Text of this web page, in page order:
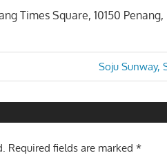
Times Square, 10150
Next
Post:
Soju Sunway,
Required fields are marked*